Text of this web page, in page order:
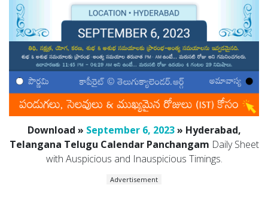
Download » September 6, 2023» Hyderabad,
Telangana Telugu Calendar Panchangam Daily Sheet
with Auspicious and Inauspicious Timings.
Advertisement